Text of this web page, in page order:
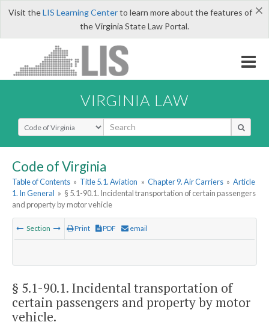
×
Visit theLIS Learning Centerto learn more about the features of
the Virginia State Law Portal.
VIRGINIA LAW
Select Search Type
Code of Virginia
Table of Contents » Title 5.1. Aviation » Chapter 9. Air Carriers » Article
1. In General » § 5.1-90.1. Incidental transportation of certain passengers
and property by motor vehicle
Section Print PDF email
§ 5.1-90.1. Incidental transportation of
certain passengers and property by motor
vehicle.